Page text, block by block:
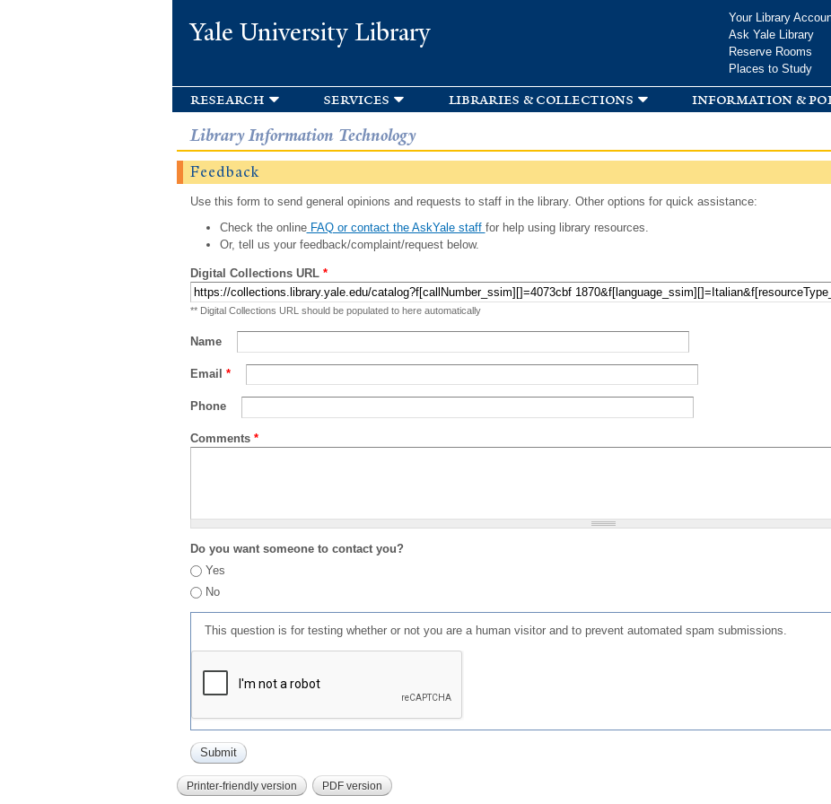
Yale University Library
Your Library
Ask Yale Library
Reserve Rooms
Places to Study
research services libraries & collections information &
Library Information Technology
Feedback
Use this form to send general opinions and requests to staff in the library. Other options for quick assistance:
Check the onlineFAQ or contact the AskYale staff for help using library resources.
Or, tell us your feedback/complaint/request below.
Digital Collections URL *
** Digital Collections URL should be populated to here automatically
Name
Email *
Phone
Comments *
Do you want someone to contact you?
Yes
No
This question is for testing whether or not you are a human visitor and to prevent automated spam submissions.
Printer-friendly version PDF version